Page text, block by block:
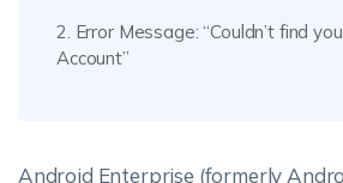
2. Error Message: “Couldn’t find
Account”
Android Enterprise (formerly